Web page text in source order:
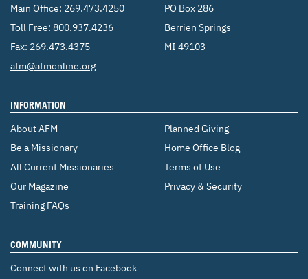
Main Office: 269.473.4250
Toll Free: 800.937.4236
Fax: 269.473.4375
Email:
afm@afmonline.org
PO Box 286
Berrien Springs
MI 49103
INFORMATION
About AFM
Be a Missionary
All Current Missionaries
Our Magazine
Training FAQs
Planned Giving
Home Office Blog
Terms of Use
Privacy & Security
COMMUNITY
Connect with us on Facebook